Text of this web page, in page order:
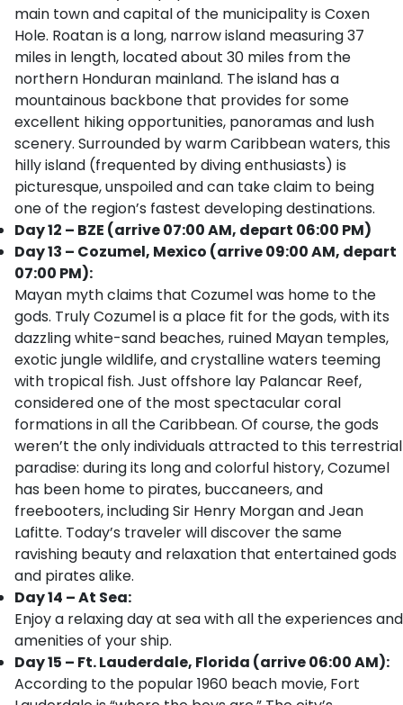
main town and capital of the municipality is Coxen
Hole. Roatan is a long, narrow island measuring 37
miles in length, located about 30 miles from the
northern Honduran mainland. The island has a
mountainous backbone that provides for some
excellent hiking opportunities, panoramas and lush
scenery. Surrounded by warm Caribbean waters, this
hilly island (frequented by diving enthusiasts) is
picturesque, unspoiled and can take claim to being
one of the region’s fastest developing destinations.
Day 12 – BZE (arrive 07:00 AM, depart 06:00 PM)
Day 13 – Cozumel, Mexico (arrive 09:00 AM, depart
07:00 PM):
Mayan myth claims that Cozumel was home to the
gods. Truly Cozumel is a place fit for the gods, with its
dazzling white-sand beaches, ruined Mayan temples,
exotic jungle wildlife, and crystalline waters teeming
with tropical fish. Just offshore lay Palancar Reef,
considered one of the most spectacular coral
formations in all the Caribbean. Of course, the gods
weren’t the only individuals attracted to this terrestrial
paradise: during its long and colorful history, Cozumel
has been home to pirates, buccaneers, and
freebooters, including Sir Henry Morgan and Jean
Lafitte. Today’s traveler will discover the same
ravishing beauty and relaxation that entertained gods
and pirates alike.
Day 14 – At Sea:
Enjoy a relaxing day at sea with all the experiences and
amenities of your ship.
Day 15 – Ft. Lauderdale, Florida (arrive 06:00 AM):
According to the popular 1960 beach movie, Fort